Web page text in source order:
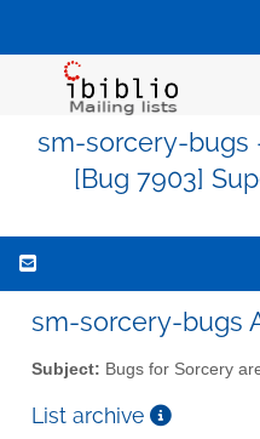
sm-sorcery-bugs
[Bug 7903]
sm-sorcery-bugs
Subject: Bugs for Sorcery
List archive